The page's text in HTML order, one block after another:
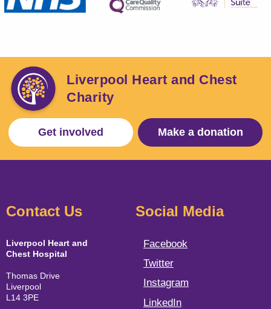
Liverpool Heart and Chest
Charity
Get involved Make a donation
Contact Us
Liverpool Heart and
Chest Hospital
Thomas Drive
Liverpool
L14 3PE
Social Media
Facebook
Twitter
Instagram
LinkedIn